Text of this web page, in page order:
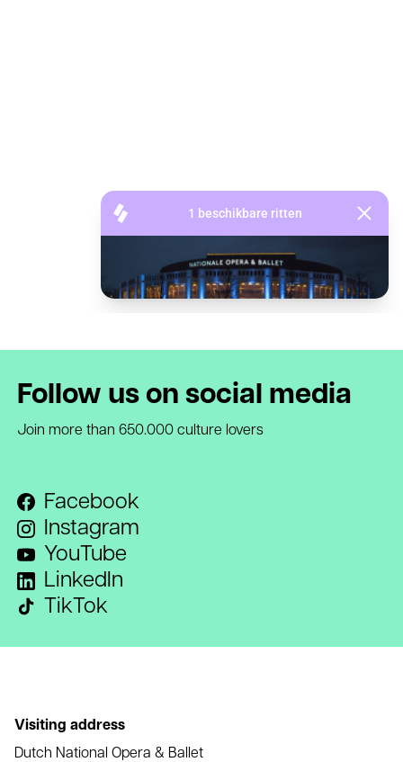
Follow us on social media
Join more than 650.000 culture lovers
Facebook
Instagram
YouTube
LinkedIn
TikTok
Visiting address
Dutch National Opera & Ballet